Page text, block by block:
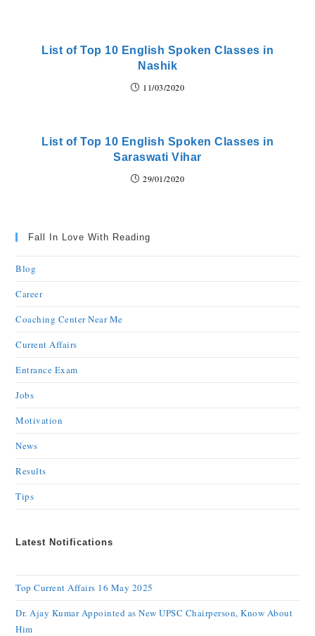
List of Top 10 English Spoken Classes in
Nashik
11/03/2020
List of Top 10 English Spoken Classes in
Saraswati Vihar
29/01/2020
Fall In Love With Reading
Blog
Career
Coaching Center Near Me
Current Affairs
Entrance Exam
Jobs
Motivation
News
Results
Tips
Latest Notifications
Top Current Affairs 16 May 2025
Dr. Ajay Kumar Appointed as New UPSC Chairperson, Know About
Him